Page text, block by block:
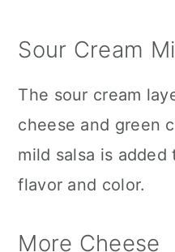
Sour Cream
The sour cream
cheese and green
mild salsa is
flavor and color.
More Cheese